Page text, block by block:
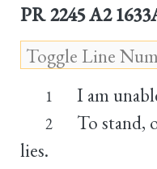
PR 2245 A2
1 I am
2
To stand,
lies.